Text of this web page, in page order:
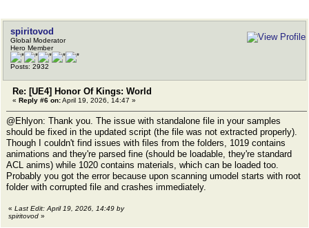
spiritovod
Global Moderator
Hero Member
Posts: 2932
Re: [UE4] Honor Of Kings: World
« Reply #6 on:April 19, 2026, 14:47 »
@Ehlyon: Thank you. The issue with standalone file in your samples
should be fixed in the updated script (the file was not extracted properly).
Though I couldn't find issues with files from the folders, 1019 contains
animations and they're parsed fine (should be loadable, they're standard
ACL anims) while 1020 contains materials, which can be loaded too.
Probably you got the error because upon scanning umodel starts with root
folder with corrupted file and crashes immediately.
« Last Edit: April 19, 2026, 14:49 by
spiritovod »